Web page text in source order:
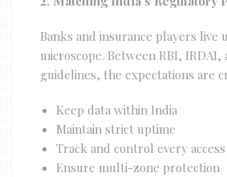
Banks and insurance players live
microscope. Between RBI, IRDAI,
guidelines, the expectations are
Keep data within India
Maintain strict uptime
Track and control every
Ensure multi-zone protection